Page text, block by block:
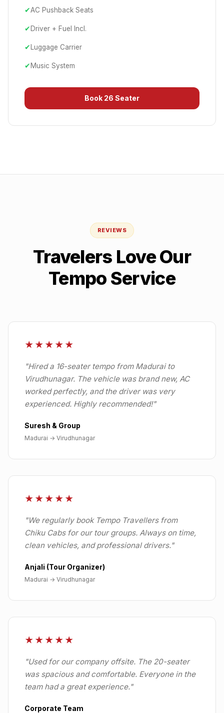
✔AC Pushback Seats
✔ Driver + Fuel Incl.
✔ Luggage Carrier
✔ Music System
Book 26 Seater
REVIEWS
Travelers Love Our
Tempo Service
★★★★★
"Hired a 16-seater tempo from Madurai to
Virudhunagar. The vehicle was brand new, AC
worked perfectly, and the driver was very
experienced. Highly recommended!"
Suresh & Group
Madurai → Virudhunagar
★★★★★
"We regularly book Tempo Travellers from
Chiku Cabs for our tour groups. Always on time,
clean vehicles, and professional drivers."
Anjali (Tour Organizer)
Madurai → Virudhunagar
★★★★★
"Used for our company offsite. The 20-seater
was spacious and comfortable. Everyone in the
team had a great experience."
Corporate Team